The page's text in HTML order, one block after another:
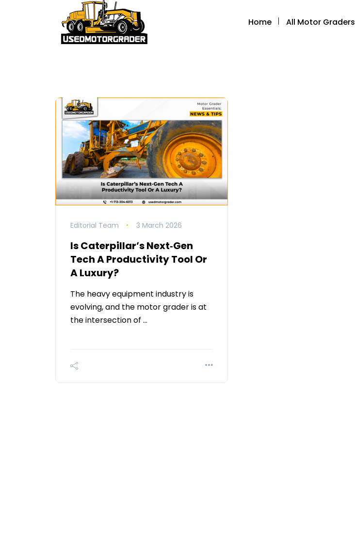
Home All Motor Graders
Editorial Team 3 March 2026
Is Caterpillar’s Next‑Gen
Tech A Productivity Tool Or
A Luxury?
The heavy equipment industry is
evolving, and the motor grader is at
the intersection of …